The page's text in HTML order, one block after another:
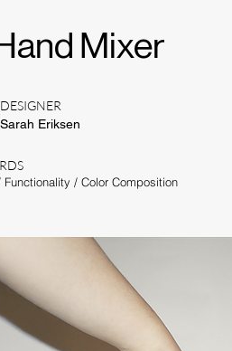
Mixer
DESIGNER
Sarah Eriksen
Functionality / Color Composition